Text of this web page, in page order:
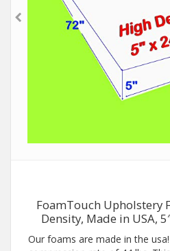
FoamTouch Upholstery
Density, Made in USA,
Our foams are made in the